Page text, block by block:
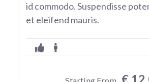
id commodo. Suspendisse
et eleifend mauris.